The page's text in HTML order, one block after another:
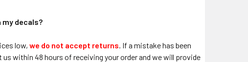
my decals?
low,we do not accept returns. If a mistake has been
within 48 hours of receiving your order and we will provide